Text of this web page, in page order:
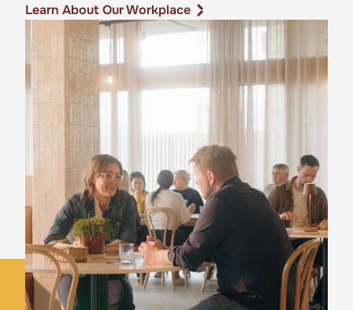
Learn About Our Workplace
Learn About Our Workplace